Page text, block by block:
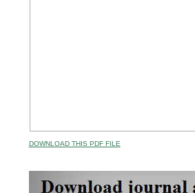
DOWNLOAD THIS PDF FILE